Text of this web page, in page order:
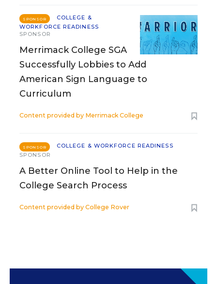
SPONSOR
COLLEGE &
WORKFORCE READINESS
SPONSOR
Merrimack College SGA
Successfully Lobbies to Add
American Sign Language to
Curriculum
Content provided by Merrimack College
SPONSOR
COLLEGE & WORKFORCE READINESS
SPONSOR
A Better Online Tool to Help in the
College Search Process
Content provided by College Rover